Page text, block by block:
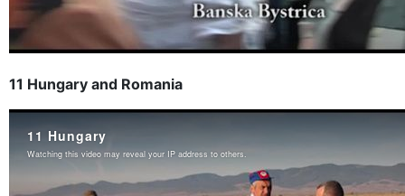
11 Hungary and Romania